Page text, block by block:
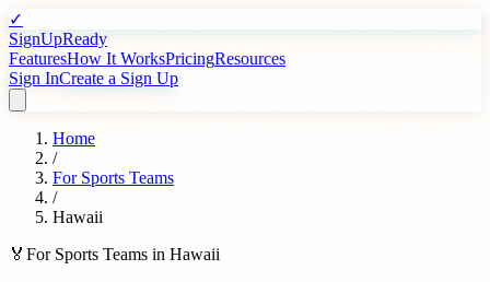
✓
SignUpReady
FeaturesHow It WorksPricingResources
Sign InCreate a Sign Up
Home
/
For Sports Teams
/
Hawaii
🏅 For Sports Teams in Hawaii